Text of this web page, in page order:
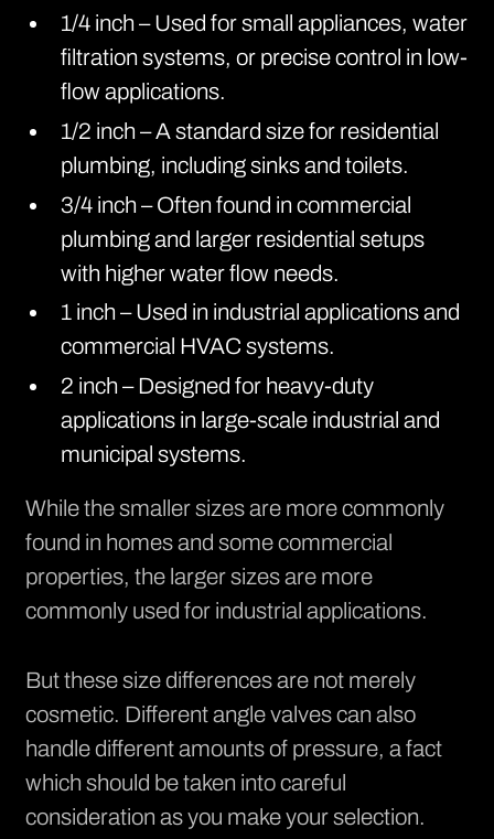
1/4 inch – Used for small appliances, water
filtration systems, or precise control in low-
flow applications.
1/2 inch – A standard size for residential
plumbing, including sinks and toilets.
3/4 inch – Often found in commercial
plumbing and larger residential setups
with higher water flow needs.
1 inch – Used in industrial applications and
commercial HVAC systems.
2 inch – Designed for heavy-duty
applications in large-scale industrial and
municipal systems.
While the smaller sizes are more commonly
found in homes and some commercial
properties, the larger sizes are more
commonly used for industrial applications.
But these size differences are not merely
cosmetic. Different angle valves can also
handle different amounts of pressure, a fact
which should be taken into careful
consideration as you make your selection.